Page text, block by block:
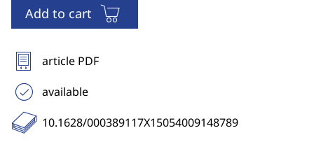
Add to cart
article PDF
available
10.1628/000389117X15054009148789